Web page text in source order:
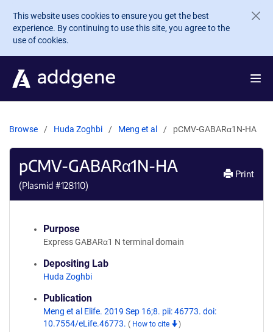
Skip to main content
This website uses cookies to ensure you get the best
experience. By continuing to use this site, you agree to the
use of cookies.
Browse Huda Zoghbi Meng et al pCMV-GABARα1N-HA
pCMV-GABARα1N-HA
(Plasmid #128110)
Print
Purpose
Express GABARα1 N terminal domain
Depositing Lab
Huda Zoghbi
Publication
Meng et al Elife. 2019 Sep 16;8. pii: 46773. doi:
10.7554/eLife.46773. ( How to cite )